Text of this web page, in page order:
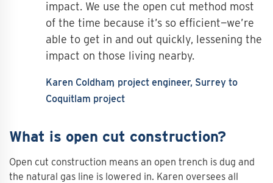
impact. We use the open cut method most
of the time because it’s so efficient—we’re
able to get in and out quickly, lessening the
impact on those living nearby.
Karen Coldham project engineer, Surrey to
Coquitlam project
What is open cut construction?
Open cut construction means an open trench is dug and
the natural gas line is lowered in. Karen oversees all